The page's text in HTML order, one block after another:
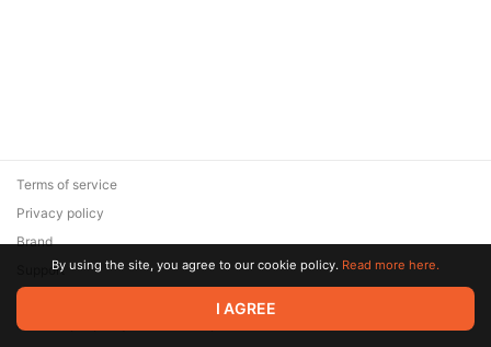
© 2026 Zaya Solutions Limited. All rights reserved. All trademarks
are the property of their respective owners.
Terms of service
Privacy policy
Brand
SupportBy using the site, you agree to our cookie policy. Read more here.
I AGREE